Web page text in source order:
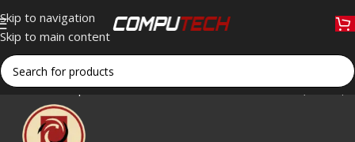
Skip to navigation
Skip to main content
Home»Shop»UGREEN HD101 HDMI 1.4 Cable 5M